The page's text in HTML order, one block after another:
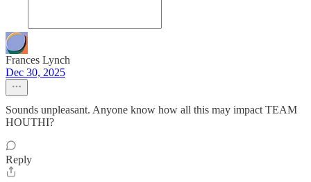
Frances Lynch
Dec 30, 2025
Sounds unpleasant. Anyone know how all this may impact TEAM
HOUTHI?
Reply